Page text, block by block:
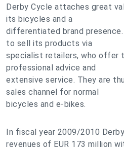
Derby Cycle attaches great
its bicycles and a
differentiated brand
to sell its products via
specialist retailers, who offer
professional advice and
extensive service. They are
sales channel for normal
bicycles and e-bikes.
In fiscal year 2009/2010
revenues of EUR 173 million